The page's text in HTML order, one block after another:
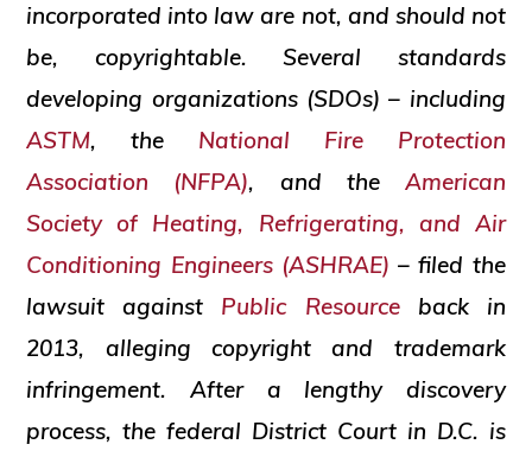
incorporated into law are not, and should not
be, copyrightable. Several standards
developing organizations (SDOs) – including
ASTM, the National Fire Protection
Association (NFPA), and the American
Society of Heating, Refrigerating, and Air
Conditioning Engineers (ASHRAE) – filed the
lawsuit against Public Resourceback in
2013, alleging copyright and trademark
infringement. After a lengthy discovery
process, the federal District Court in D.C. is